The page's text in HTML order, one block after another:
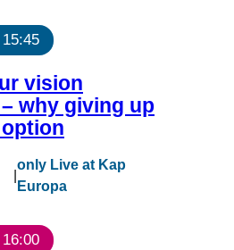
vision
why giving up
|
only Live at Kap
Europa